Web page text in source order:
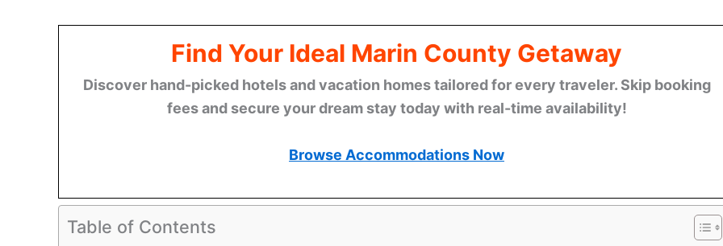
Find Your Ideal Marin County Getaway
Discover hand-picked hotels and vacation homes tailored for every traveler. Skip booking
fees and secure your dream stay today with real-time availability!
Browse Accommodations Now
Table of Contents